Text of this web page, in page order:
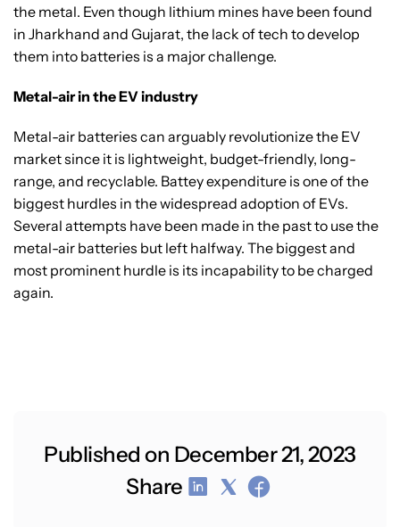
the metal. Even though lithium mines have been found
in Jharkhand and Gujarat, the lack of tech to develop
them into batteries is a major challenge.
Metal-air in the EV industry
Metal-air batteries can arguably revolutionize the EV
market since it is lightweight, budget-friendly, long-
range, and recyclable. Battey expenditure is one of the
biggest hurdles in the widespread adoption of EVs.
Several attempts have been made in the past to use the
metal-air batteries but left halfway. The biggest and
most prominent hurdle is its incapability to be charged
again.
Published on December 21, 2023
Share